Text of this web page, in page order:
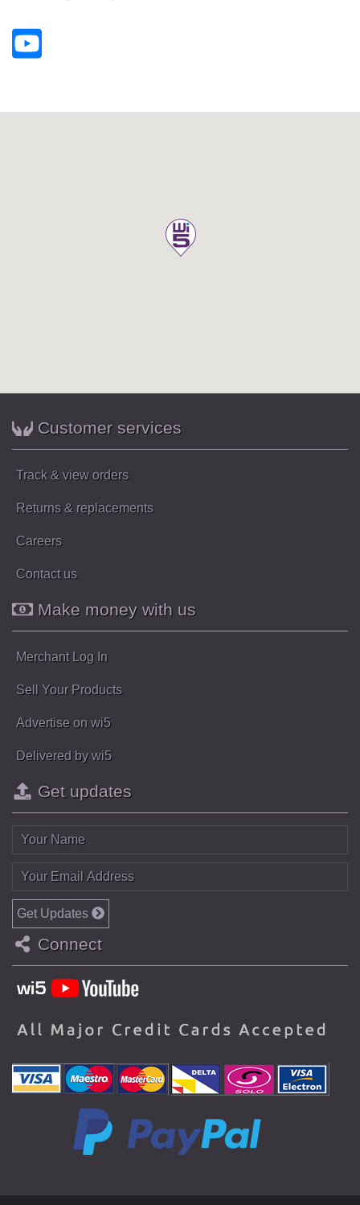
Customer services
Track & view orders
Returns & replacements
Careers
Contact us
Make money with us
Merchant Log In
Sell Your Products
Advertise on wi5
Delivered by wi5
Get updates
Get Updates
Connect